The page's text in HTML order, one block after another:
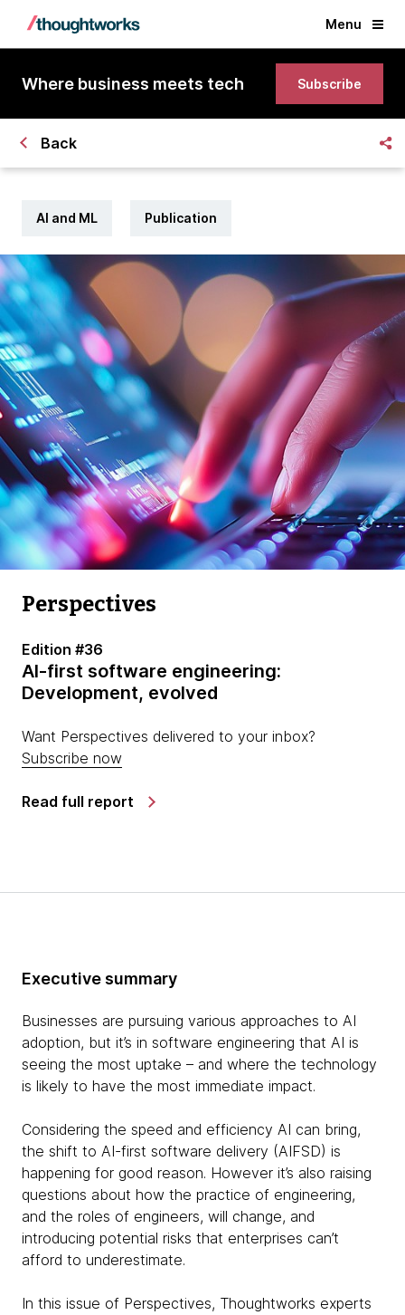
Menu
Where business meets tech Subscribe
Back
AI and ML Publication
Perspectives
Edition #36
AI-first software engineering:
Development, evolved
Want Perspectives delivered to your inbox?
Subscribe now
Read full report
Executive summary
Businesses are pursuing various approaches to AI
adoption, but it’s in software engineering that AI is
seeing the most uptake – and where the technology
is likely to have the most immediate impact.
Considering the speed and efficiency AI can bring,
the shift to AI-first software delivery (AIFSD) is
happening for good reason. However it’s also raising
questions about how the practice of engineering,
and the roles of engineers, will change, and
introducing potential risks that enterprises can’t
afford to underestimate.
In this issue of Perspectives, Thoughtworks experts